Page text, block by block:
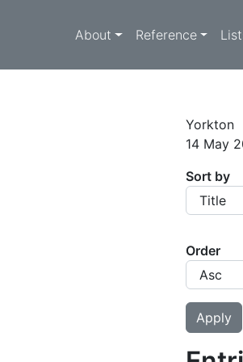
Main
About Reference
Yorkton
14 May
Sort by
Order